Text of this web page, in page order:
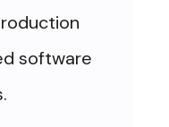
software